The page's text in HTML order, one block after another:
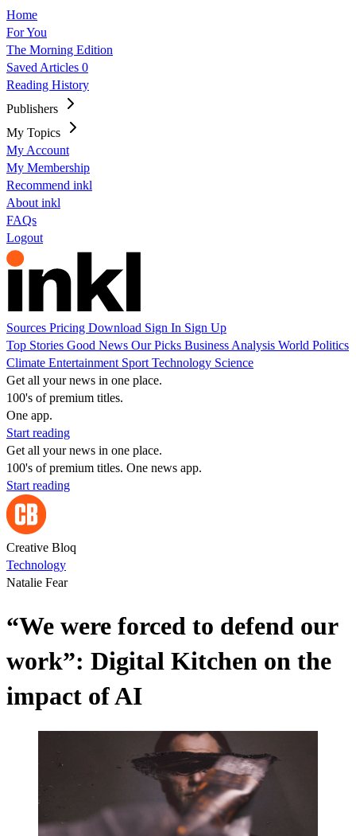
Home
For You
The Morning Edition
Saved Articles 0
Reading History
Publishers
My Topics
My Account
My Membership
Recommend inkl
About inkl
FAQs
Logout
Sources Pricing Download Sign In Sign Up
Top Stories Good News Our Picks Business Analysis World Politics
Climate Entertainment Sport Technology Science
Get all your news in one place.
100's of premium titles.
One app.
Start reading
Get all your news in one place.
100's of premium titles. One news app.
Start reading
Creative Bloq
Technology
Natalie Fear
“We were forced to defend our
work”: Digital Kitchen on the
impact of AI